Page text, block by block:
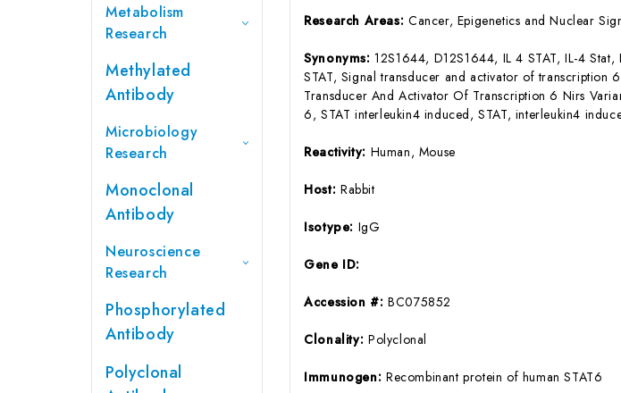
Metabolism
Research
Methylated
Antibody
Microbiology
Research
Monoclonal
Antibody
Neuroscience
Research
Phosphorylated
Antibody
Polyclonal
Research Areas: Cancer, Epigenetics and Nuclear
Synonyms:12S1644, D12S1644, IL 4 STAT, IL-4
STAT, Signal transducer and activator of
Transducer And Activator Of Transcription 6 Nirs
6, STAT interleukin4 induced, STAT, interleukin4
Reactivity: Human, Mouse
Host: Rabbit
Isotype: IgG
Gene ID:
Accession #:BC075852
Clonality: Polyclonal
Immunogen: Recombinant protein of human STAT6